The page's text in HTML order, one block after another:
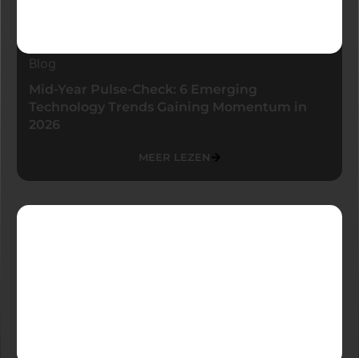
Blog
Mid-Year Pulse-Check: 6 Emerging
Technology Trends Gaining Momentum in
2026
MEER LEZEN